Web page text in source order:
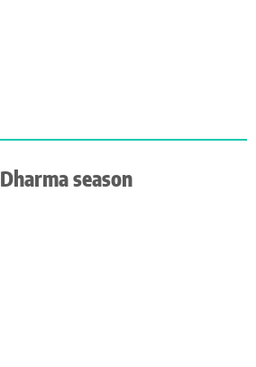
Dharma season